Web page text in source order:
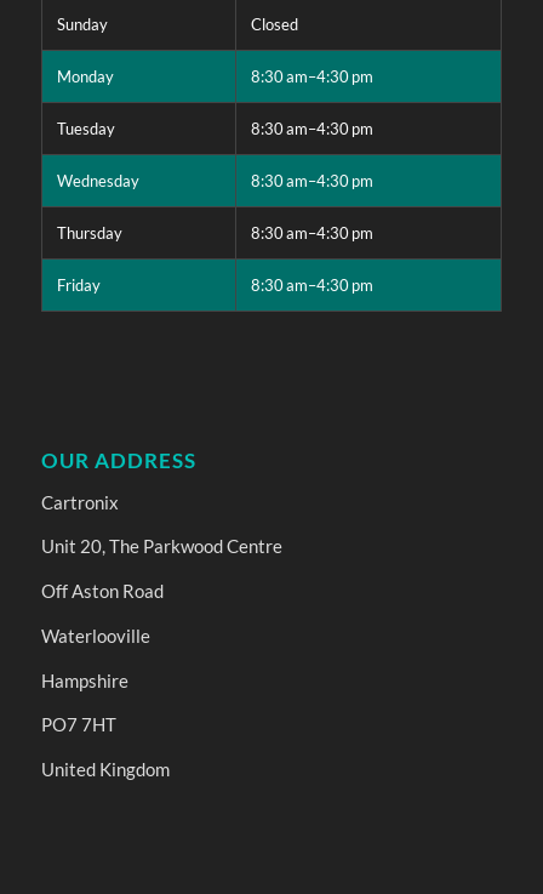
Sunday Closed
Monday 8:30 am–4:30 pm
Tuesday 8:30 am–4:30 pm
Wednesday 8:30 am–4:30 pm
Thursday 8:30 am–4:30 pm
Friday 8:30 am–4:30 pm
OUR ADDRESS
Cartronix
Unit 20, The Parkwood Centre
Off Aston Road
Waterlooville
Hampshire
PO7 7HT
United Kingdom